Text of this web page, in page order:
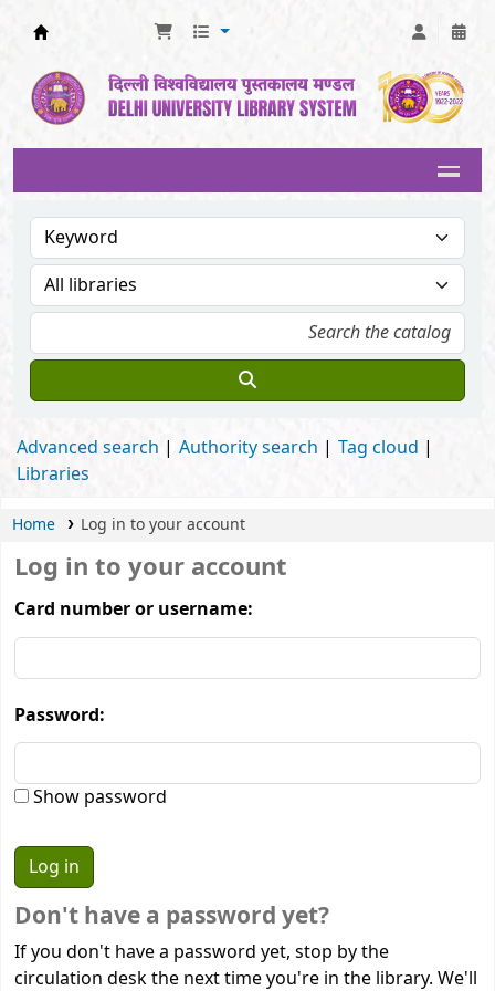
Advanced search Authority search
Tag cloud
Libraries
Home Log in to your account
Log in to your account
Card number or username:
Password:
Show password
Don't have a password yet?
If you don't have a password yet, stop by the
circulation desk the next time you're in the library. We'll